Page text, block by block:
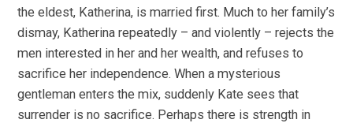
the eldest, Katherina, is married first. Much to her family’s
dismay, Katherina repeatedly – and violently – rejects the
men interested in her and her wealth, and refuses to
sacrifice her independence. When a mysterious
gentleman enters the mix, suddenly Kate sees that
surrender is no sacrifice. Perhaps there is strength in